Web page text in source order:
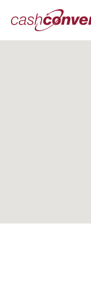
Converters